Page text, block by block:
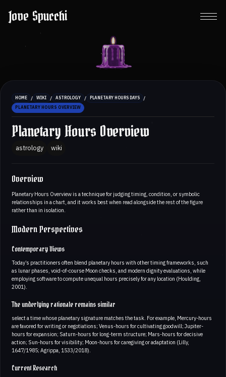
Jove Spucchi
HOME / WIKI / ASTROLOGY / PLANETARY HOURS DAYS /
PLANETARY HOURS OVERVIEW
Planetary Hours Overview
astrology wiki
Overview
Planetary Hours Overview is a technique for judging timing, condition, or symbolic
relationships in a chart, and it works best when read alongside the rest of the figure
rather than in isolation.
Modern Perspectives
Contemporary Views
Today’s practitioners often blend planetary hours with other timing frameworks, such
as lunar phases, void-of-course Moon checks, and modern dignity evaluations, while
employing software to compute unequal hours precisely for any location (Houlding,
2001).
The underlying rationale remains similar
select a time whose planetary signature matches the task. For example, Mercury-hours
are favored for writing or negotiations; Venus-hours for cultivating goodwill; Jupiter-
hours for expansion; Saturn-hours for long-term structure; Mars-hours for decisive
action; Sun-hours for visibility; Moon-hours for caregiving or adaptation (Lilly,
1647/1985; Agrippa, 1533/2018).
Current Research